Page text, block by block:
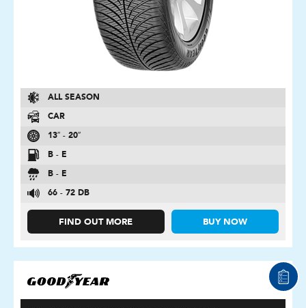
ALL SEASON
CAR
13″ - 20″
B - E
B - E
66 - 72 DB
FIND OUT MORE BUY NOW